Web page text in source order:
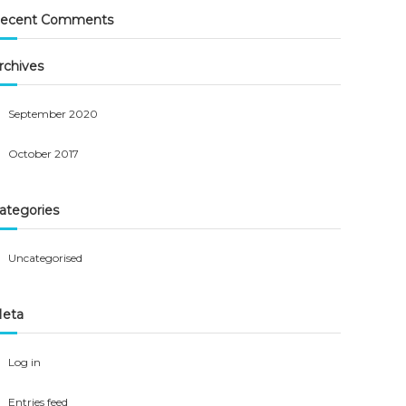
Comments
September 2020
October 2017
Uncategorised
Log in
Entries feed